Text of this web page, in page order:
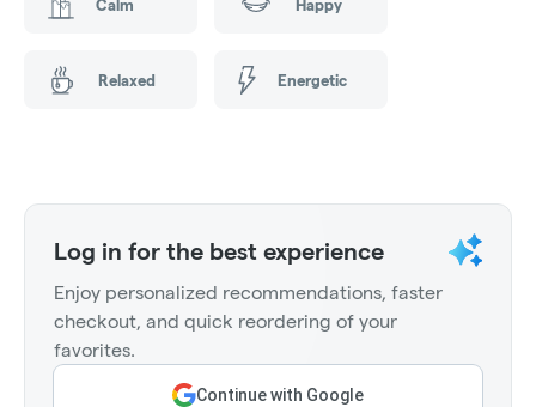
Calm Happy
Relaxed Energetic
Log in for the best experience
Enjoy personalized recommendations, faster
checkout, and quick reordering of your
favorites.
Continue with Google